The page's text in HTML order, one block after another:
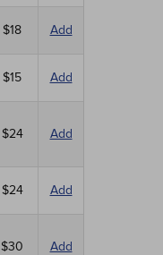
$18 Add
$15 Add
$24 Add
$24 Add
$30 Add